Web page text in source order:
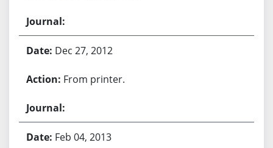
Dec 27, 2012
From printer.
Feb 04, 2013